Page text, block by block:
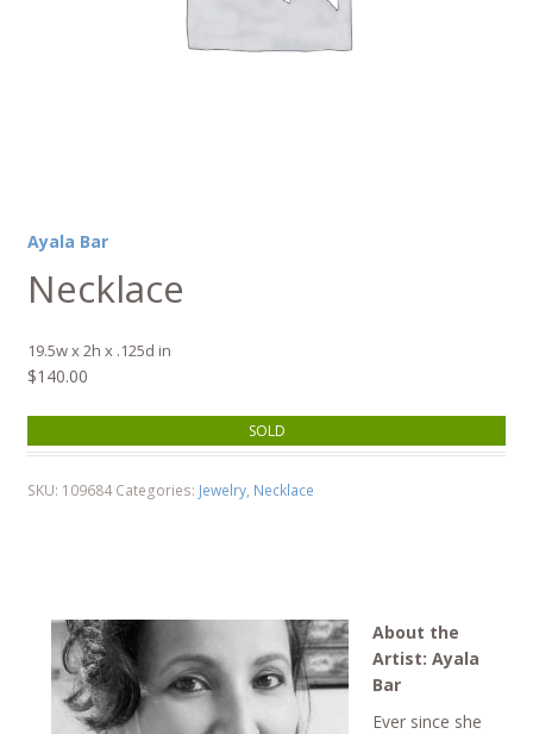
Ayala Bar
Necklace
19.5w x 2h x .125d in
$140.00
SOLD
SKU: 109684 Categories: Jewelry, Necklace
About the
Artist: Ayala
Bar
Ever since she